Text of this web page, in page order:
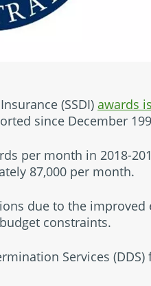
(SSDI) awards
since December
per month in 2018-
87,000 per month.
due to the improved
constraints.
Services (DDS)